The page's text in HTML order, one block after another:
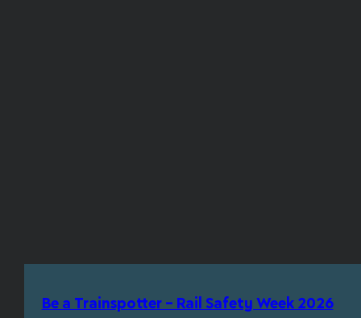
Be a Trainspotter – Rail Safety Week 2026